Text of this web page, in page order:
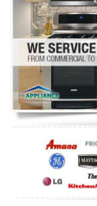
Dryer Repair
Refrigerator Repair
Oven Repair
Dishwasher Repair